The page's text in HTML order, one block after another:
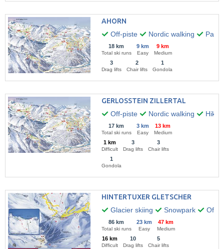
AHORN
Off-piste
Nordic walking
18 km
Total ski runs
9 km
Easy
9 km
Medium
3
Drag lifts
2
Chair lifts
1
Gondola
GERLOSSTEIN ZILLERTAL
Off-piste
Nordic walking
17 km
Total ski runs
3 km
Easy
13 km
Medium
1 km
Difficult
3
Drag lifts
3
Chair lifts
1
Gondola
HINTERTUXER GLETSCHER
Glacier skiing
Snowpark Off-
86 km
Total ski runs
23 km
Easy
47 km
Medium
16 km
Difficult
10
Drag lifts
5
Chair lifts